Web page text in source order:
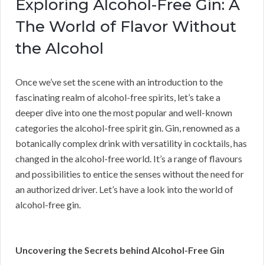
Exploring Alcohol-Free Gin: A
The World of Flavor Without
the Alcohol
Once we’ve set the scene with an introduction to the
fascinating realm of alcohol-free spirits, let’s take a
deeper dive into one the most popular and well-known
categories the alcohol-free spirit gin. Gin, renowned as a
botanically complex drink with versatility in cocktails, has
changed in the alcohol-free world. It’s a range of flavours
and possibilities to entice the senses without the need for
an authorized driver. Let’s have a look into the world of
alcohol-free gin.
Uncovering the Secrets behind Alcohol-Free Gin